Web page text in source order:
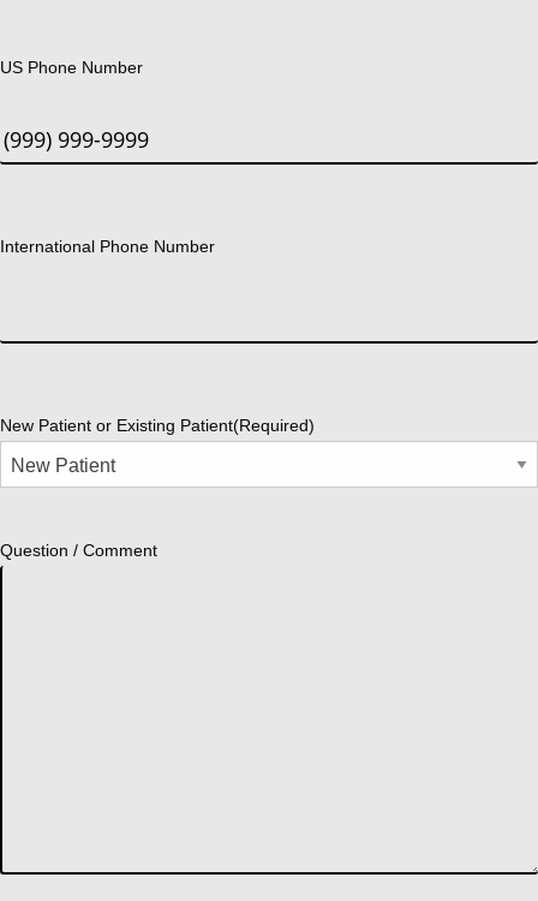
US Phone Number
International Phone Number
New Patient or Existing Patient(Required)
Question / Comment